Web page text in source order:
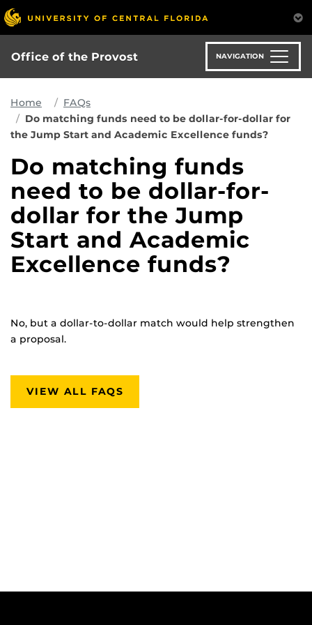
Skip
to
main
content
Office of the Provost NAVIGATION
Home
FAQs
Do matching funds need to be dollar-for-dollar for
the Jump Start and Academic Excellence funds?
Do matching funds
need to be dollar-for-
dollar for the Jump
Start and Academic
Excellence funds?
No, but a dollar-to-dollar match would help strengthen
a proposal.
VIEW ALL FAQS